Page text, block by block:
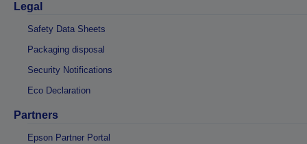
Legal
Safety Data Sheets
Packaging disposal
Security Notifications
Eco Declaration
Partners
Epson Partner Portal